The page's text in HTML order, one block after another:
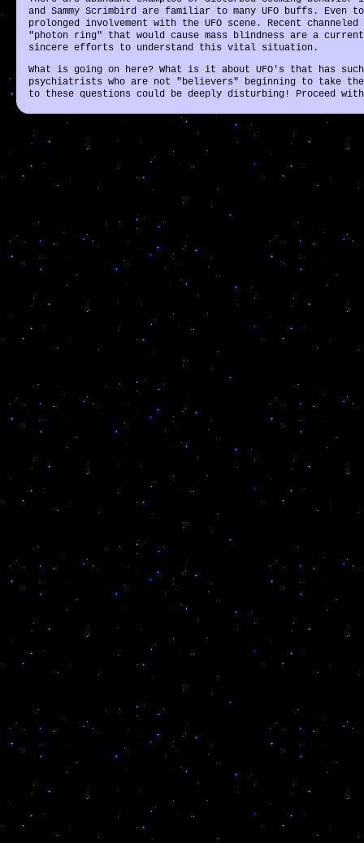
and Sammy Scrimbird are familiar to many UFO buffs.
prolonged involvement with the UFO scene. Recent
"photon ring" that would cause mass blindness are a
sincere efforts to understand this vital situation.
What is going on here? What is it about UFO's that has
psychiatrists who are not "believers" beginning to take the
to these questions could be deeply disturbing! Proceed